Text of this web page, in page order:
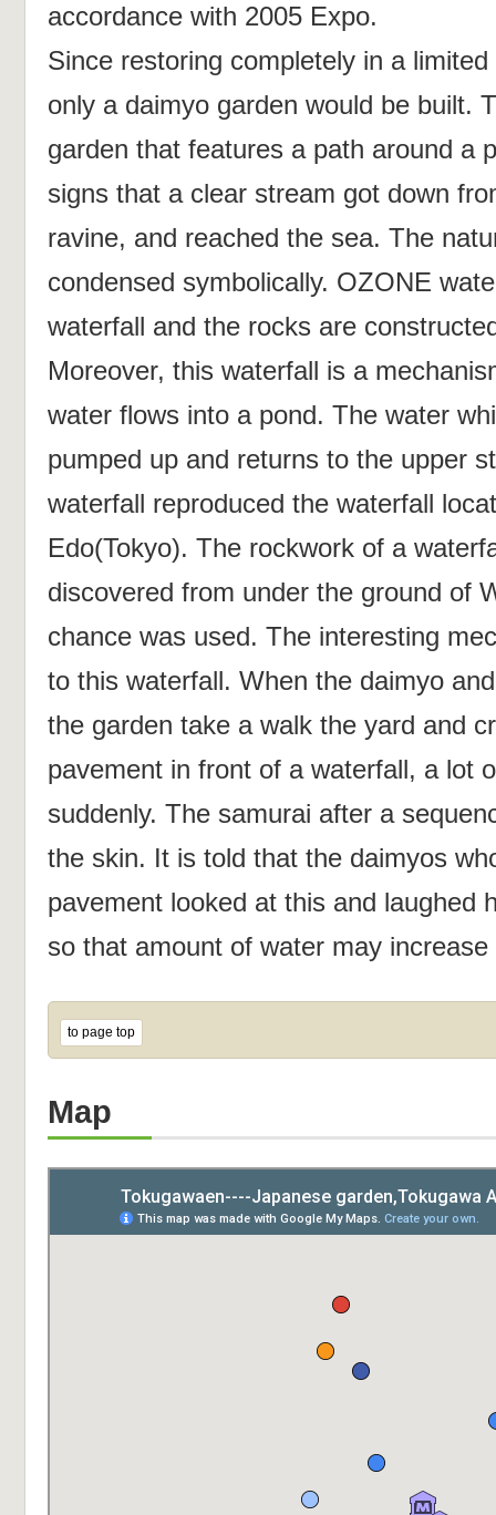
accordance with 2005 Expo.
Since restoring completely in a
only a daimyo garden would be built.
garden that features a path around a
signs that a clear stream got down
ravine, and reached the sea. The
condensed symbolically. OZONE
waterfall and the rocks are
Moreover, this waterfall is a
water flows into a pond. The water
pumped up and returns to the upper
waterfall reproduced the waterfall
Edo(Tokyo). The rockwork of a
discovered from under the ground of
chance was used. The interesting
to this waterfall. When the daimyo
the garden take a walk the yard and
pavement in front of a waterfall, a lot
suddenly. The samurai after a
the skin. It is told that the daimyos
pavement looked at this and laughed
so that amount of water may
to page top
Map